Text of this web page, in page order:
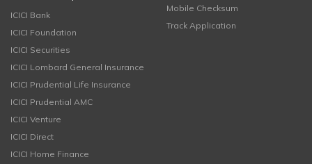
ICICI Bank
ICICI Foundation
ICICI Securities
ICICI Lombard General Insurance
ICICI Prudential Life Insurance
ICICI Prudential AMC
ICICI Venture
ICICI Direct
ICICI Home Finance
Mobile Checksum
Track Application